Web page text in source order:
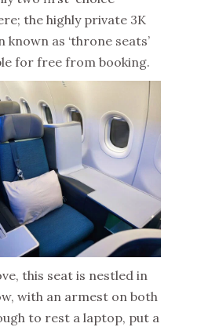
the highly private 3K
known as ‘throne seats’
for free from booking.
this seat is nestled in
with an armest on both
to rest a laptop, put a